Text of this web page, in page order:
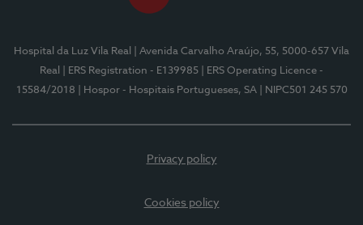
Hospital da Luz Vila Real
| Avenida Carvalho Araújo, 55, 5000-657 Vila
Real
| ERS Registration - E139985
| ERS Operating Licence -
15584/2018
| Hospor - Hospitais Portugueses, SA | NIPC501 245 570
Privacy policy
Cookies policy